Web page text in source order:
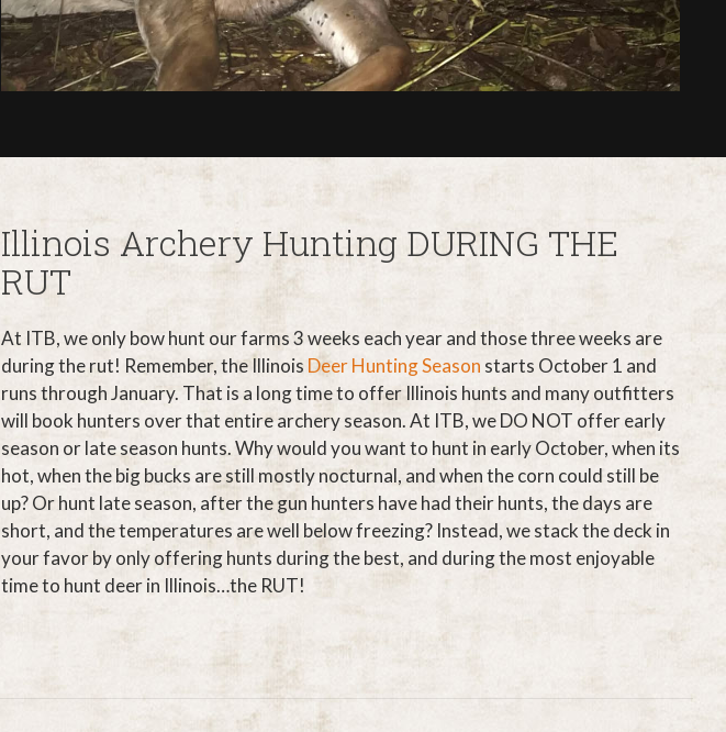
Illinois Archery Hunting DURING THE
RUT
At ITB, we only bow hunt our farms 3 weeks each year and those three weeks are
during the rut! Remember, the Illinois Deer Hunting Season starts October 1 and
runs through January. That is a long time to offer Illinois hunts and many outfitters
will book hunters over that entire archery season. At ITB, we DO NOT offer early
season or late season hunts. Why would you want to hunt in early October, when its
hot, when the big bucks are still mostly nocturnal, and when the corn could still be
up? Or hunt late season, after the gun hunters have had their hunts, the days are
short, and the temperatures are well below freezing? Instead, we stack the deck in
your favor by only offering hunts during the best, and during the most enjoyable
time to hunt deer in Illinois…the RUT!